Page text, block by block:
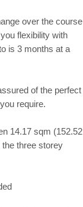
over the course
flexibility with
is 3 months at a
of the perfect
require.
14.17 sqm (152.52
three storey